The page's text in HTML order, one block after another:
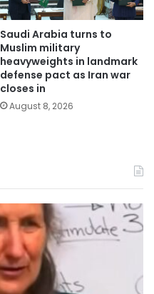
Saudi Arabia turns to
Muslim military
heavyweights in landmark
defense pact as Iran war
closes in
August 8, 2026